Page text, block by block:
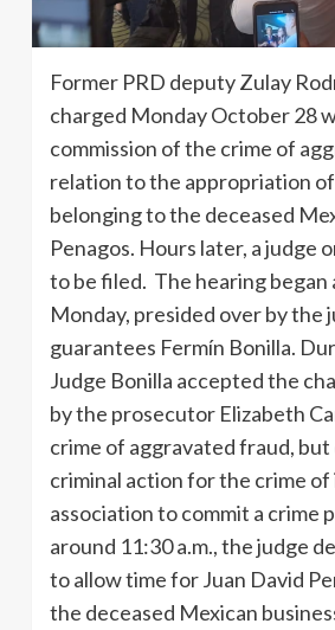
Former PRD deputy Zulay
charged Monday October 28
commission of the crime of
relation to the appropriation
belonging to the deceased
Penagos. Hours later, a judge
to be filed. The hearing began
Monday, presided over by the
guarantees Fermín Bonilla.
Judge Bonilla accepted the
by the prosecutor Elizabeth
crime of aggravated fraud,
criminal action for the crime
association to commit a crime
around 11:30 a.m., the judge
to allow time for Juan David
the deceased Mexican